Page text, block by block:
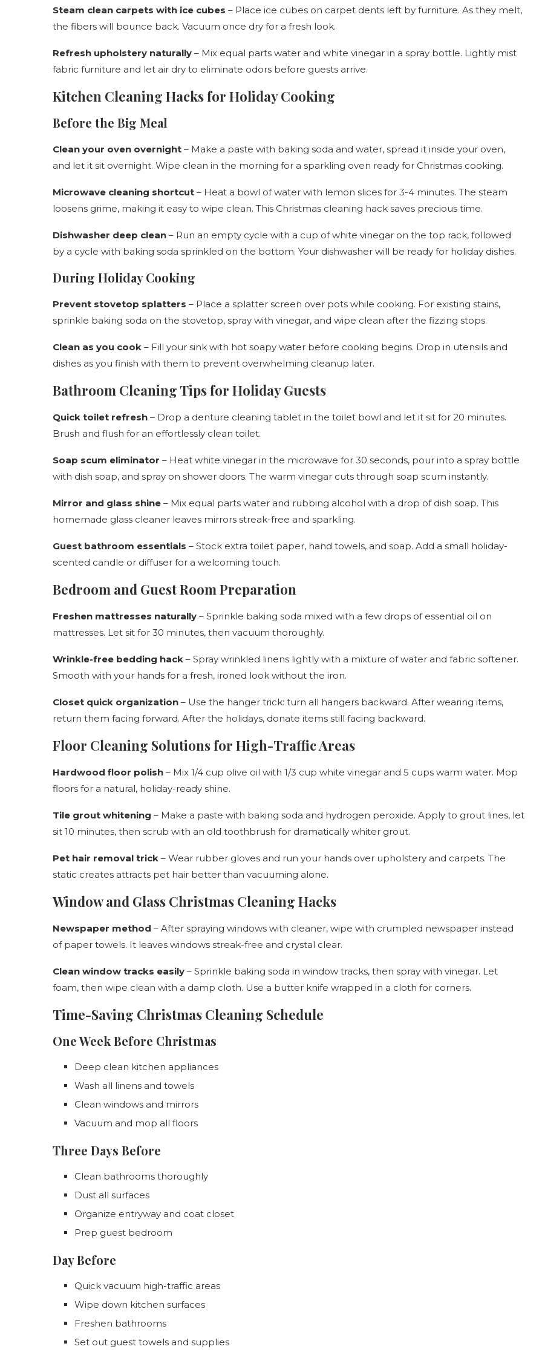
Steam clean carpets with ice cubes – Place ice cubes on carpet dents left by furniture. As they melt,
the fibers will bounce back. Vacuum once dry for a fresh look.
Refresh upholstery naturally – Mix equal parts water and white vinegar in a spray bottle. Lightly mist
fabric furniture and let air dry to eliminate odors before guests arrive.
Kitchen Cleaning Hacks for Holiday Cooking
Before the Big Meal
Clean your oven overnight – Make a paste with baking soda and water, spread it inside your oven,
and let it sit overnight. Wipe clean in the morning for a sparkling oven ready for Christmas cooking.
Microwave cleaning shortcut – Heat a bowl of water with lemon slices for 3-4 minutes. The steam
loosens grime, making it easy to wipe clean. This Christmas cleaning hack saves precious time.
Dishwasher deep clean – Run an empty cycle with a cup of white vinegar on the top rack, followed
by a cycle with baking soda sprinkled on the bottom. Your dishwasher will be ready for holiday dishes.
During Holiday Cooking
Prevent stovetop splatters – Place a splatter screen over pots while cooking. For existing stains,
sprinkle baking soda on the stovetop, spray with vinegar, and wipe clean after the fizzing stops.
Clean as you cook – Fill your sink with hot soapy water before cooking begins. Drop in utensils and
dishes as you finish with them to prevent overwhelming cleanup later.
Bathroom Cleaning Tips for Holiday Guests
Quick toilet refresh – Drop a denture cleaning tablet in the toilet bowl and let it sit for 20 minutes.
Brush and flush for an effortlessly clean toilet.
Soap scum eliminator – Heat white vinegar in the microwave for 30 seconds, pour into a spray bottle
with dish soap, and spray on shower doors. The warm vinegar cuts through soap scum instantly.
Mirror and glass shine – Mix equal parts water and rubbing alcohol with a drop of dish soap. This
homemade glass cleaner leaves mirrors streak-free and sparkling.
Guest bathroom essentials – Stock extra toilet paper, hand towels, and soap. Add a small holiday-
scented candle or diffuser for a welcoming touch.
Bedroom and Guest Room Preparation
Freshen mattresses naturally – Sprinkle baking soda mixed with a few drops of essential oil on
mattresses. Let sit for 30 minutes, then vacuum thoroughly.
Wrinkle-free bedding hack – Spray wrinkled linens lightly with a mixture of water and fabric softener.
Smooth with your hands for a fresh, ironed look without the iron.
Closet quick organization – Use the hanger trick: turn all hangers backward. After wearing items,
return them facing forward. After the holidays, donate items still facing backward.
Floor Cleaning Solutions for High-Traffic Areas
Hardwood floor polish – Mix 1/4 cup olive oil with 1/3 cup white vinegar and 5 cups warm water. Mop
floors for a natural, holiday-ready shine.
Tile grout whitening – Make a paste with baking soda and hydrogen peroxide. Apply to grout lines, let
sit 10 minutes, then scrub with an old toothbrush for dramatically whiter grout.
Pet hair removal trick – Wear rubber gloves and run your hands over upholstery and carpets. The
static creates attracts pet hair better than vacuuming alone.
Window and Glass Christmas Cleaning Hacks
Newspaper method – After spraying windows with cleaner, wipe with crumpled newspaper instead
of paper towels. It leaves windows streak-free and crystal clear.
Clean window tracks easily – Sprinkle baking soda in window tracks, then spray with vinegar. Let
foam, then wipe clean with a damp cloth. Use a butter knife wrapped in a cloth for corners.
Time-Saving Christmas Cleaning Schedule
One Week Before Christmas
Deep clean kitchen appliances
Wash all linens and towels
Clean windows and mirrors
Vacuum and mop all floors
Three Days Before
Clean bathrooms thoroughly
Dust all surfaces
Organize entryway and coat closet
Prep guest bedroom
Day Before
Quick vacuum high-traffic areas
Wipe down kitchen surfaces
Freshen bathrooms
Set out guest towels and supplies